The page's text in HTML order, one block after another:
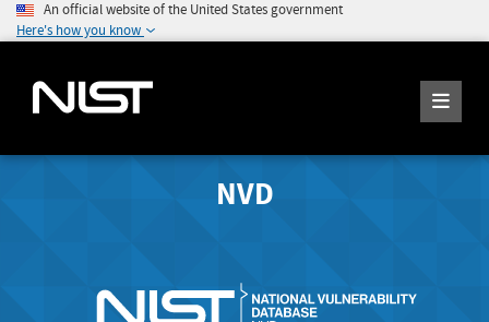
An official website of the United States government
Here's how you know
NVD